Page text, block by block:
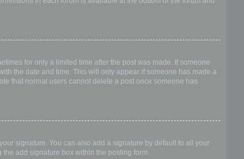
for only a limited time after the post was made. If someone
the date and time. This will only appear if someone has made a
that normal users cannot delete a post once someone has
signature. You can also add a signature by default to all your
add signature box within the posting form.